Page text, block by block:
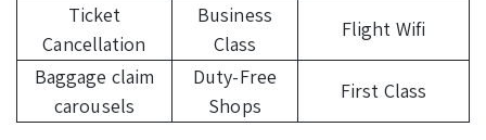
Ticket
Cancellation
Business
Class
Flight Wifi
Baggage claim
carousels
Duty-Free
Shops
First Class